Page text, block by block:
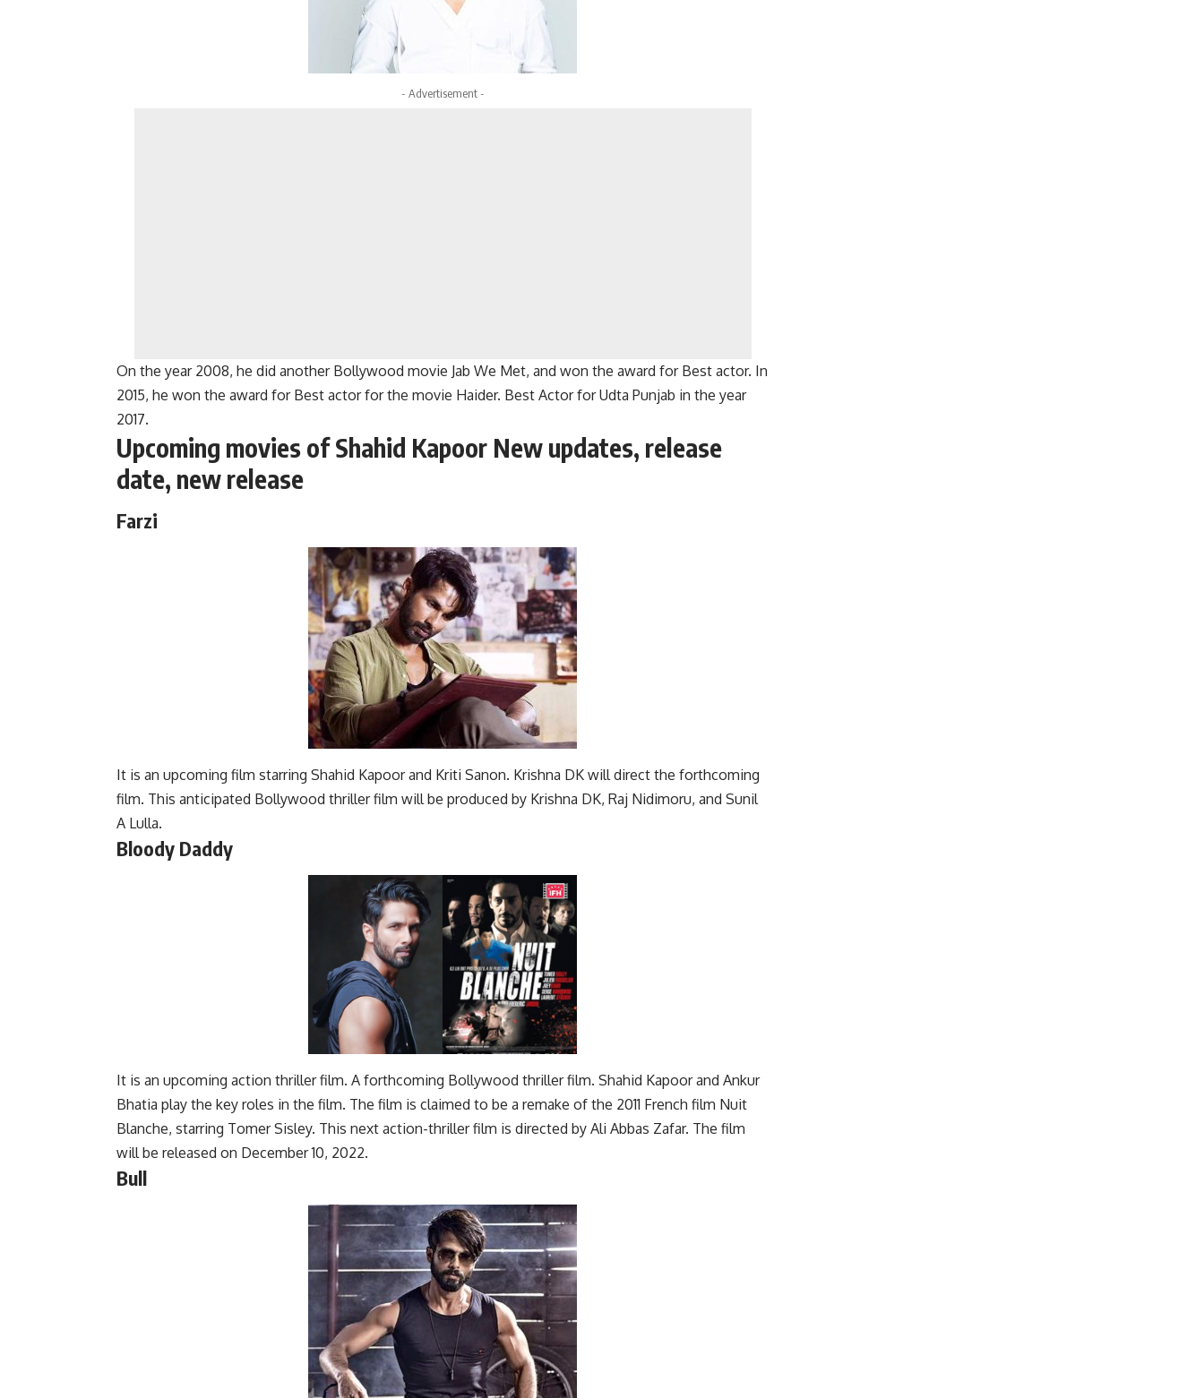
- Advertisement -
On the year 2008, he did another Bollywood movie Jab We Met, and won the award for Best actor. In
2015, he won the award for Best actor for the movie Haider. Best Actor for Udta Punjab in the year
2017.
Upcoming movies of Shahid Kapoor New updates, release
date, new release
Farzi
It is an upcoming film starring Shahid Kapoor and Kriti Sanon. Krishna DK will direct the forthcoming
film. This anticipated Bollywood thriller film will be produced by Krishna DK, Raj Nidimoru, and Sunil
A Lulla.
Bloody Daddy
It is an upcoming action thriller film. A forthcoming Bollywood thriller film. Shahid Kapoor and Ankur
Bhatia play the key roles in the film. The film is claimed to be a remake of the 2011 French film Nuit
Blanche, starring Tomer Sisley. This next action-thriller film is directed by Ali Abbas Zafar. The film
will be released on December 10, 2022.
Bull